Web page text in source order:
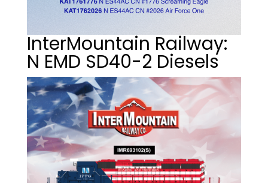
InterMountain Railway:
N EMD SD40-2 Diesels